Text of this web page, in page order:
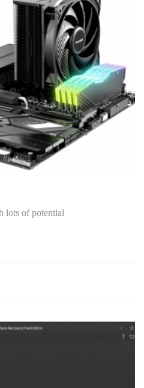
lots of potential